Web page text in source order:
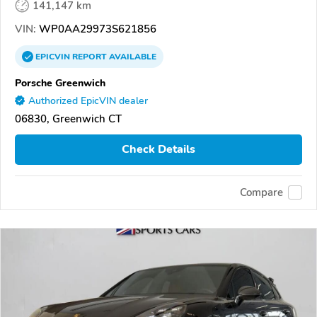
141,147 km
VIN: WP0AA29973S621856
EPICVINREPORTAVAILABLE
Porsche Greenwich
Authorized EpicVIN dealer
06830, Greenwich CT
Check Details
Compare